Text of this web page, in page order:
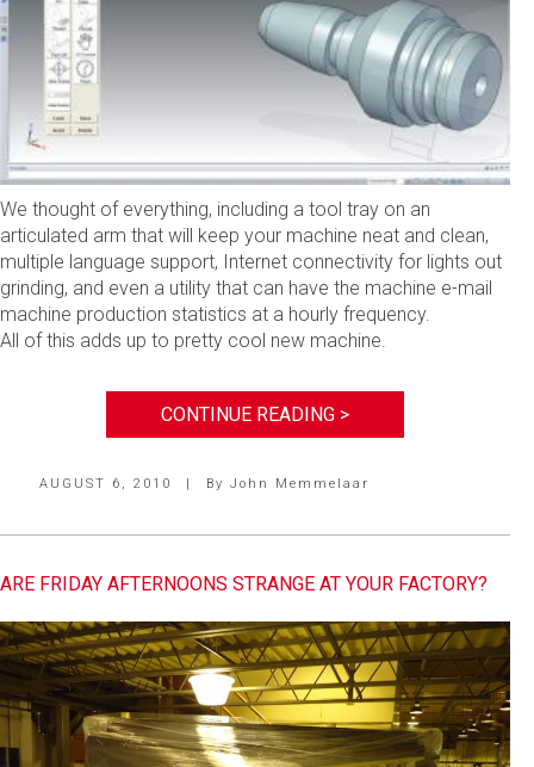
We thought of everything, including a tool tray on an
articulated arm that will keep your machine neat and clean,
multiple language support, Internet connectivity for lights out
grinding, and even a utility that can have the machine e-mail
machine production statistics at a hourly frequency.
All of this adds up to pretty cool new machine.
CONTINUE READING >
AUGUST 6, 2010 | By John Memmelaar
ARE FRIDAY AFTERNOONS STRANGE AT YOUR FACTORY?